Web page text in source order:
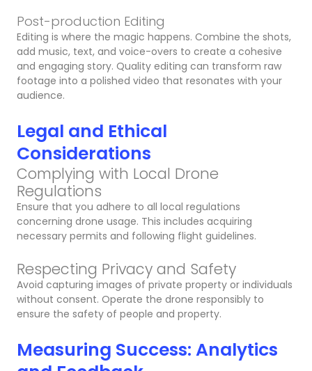
Post-production Editing
Editing is where the magic happens. Combine the shots,
add music, text, and voice-overs to create a cohesive
and engaging story. Quality editing can transform raw
footage into a polished video that resonates with your
audience.
Legal and Ethical
Considerations
Complying with Local Drone
Regulations
Ensure that you adhere to all local regulations
concerning drone usage. This includes acquiring
necessary permits and following flight guidelines.
Respecting Privacy and Safety
Avoid capturing images of private property or individuals
without consent. Operate the drone responsibly to
ensure the safety of people and property.
Measuring Success: Analytics